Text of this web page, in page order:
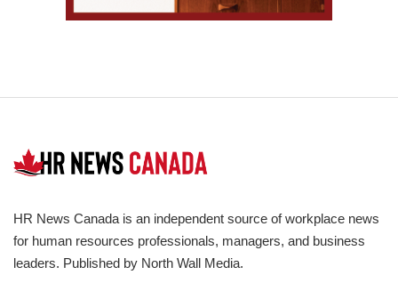
HR News Canada is an independent source of workplace news
for human resources professionals, managers, and business
leaders. Published by North Wall Media.